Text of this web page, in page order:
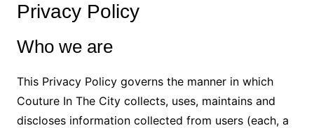
Privacy Policy
Who we are
This Privacy Policy governs the manner in which
Couture In The City collects, uses, maintains and
discloses information collected from users (each, a